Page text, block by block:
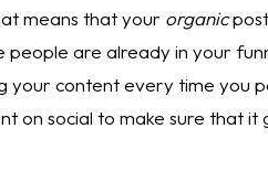
means that your organic
people are already in your
your content every time you
on social to make sure that